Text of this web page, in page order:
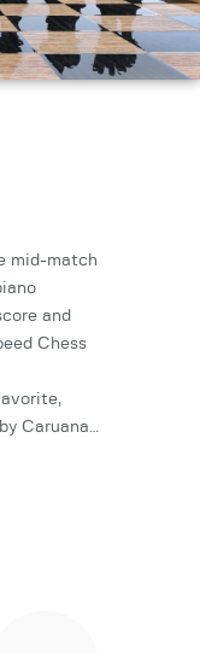
mid-match
and
Chess
Caruana…